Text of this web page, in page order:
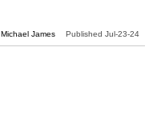
Michael James Published Jul-23-24